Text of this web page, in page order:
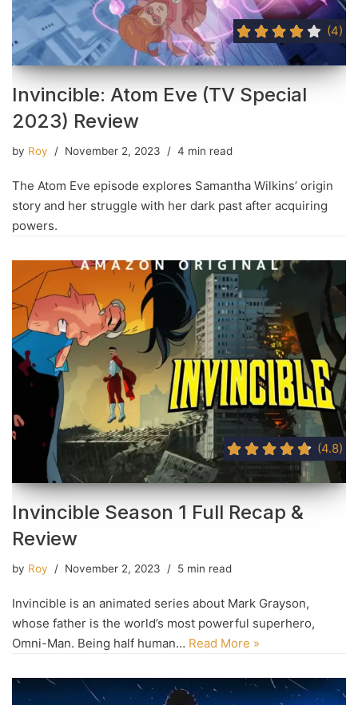
(4)
Invincible: Atom Eve (TV Special
2023) Review
by Roy November 2, 2023 4 min read
The Atom Eve episode explores Samantha Wilkins’ origin
story and her struggle with her dark past after acquiring
powers.
(4.8)
Invincible Season 1 Full Recap &
Review
by Roy November 2, 2023 5 min read
Invincible is an animated series about Mark Grayson,
whose father is the world’s most powerful superhero,
Omni-Man. Being half human… Read More »